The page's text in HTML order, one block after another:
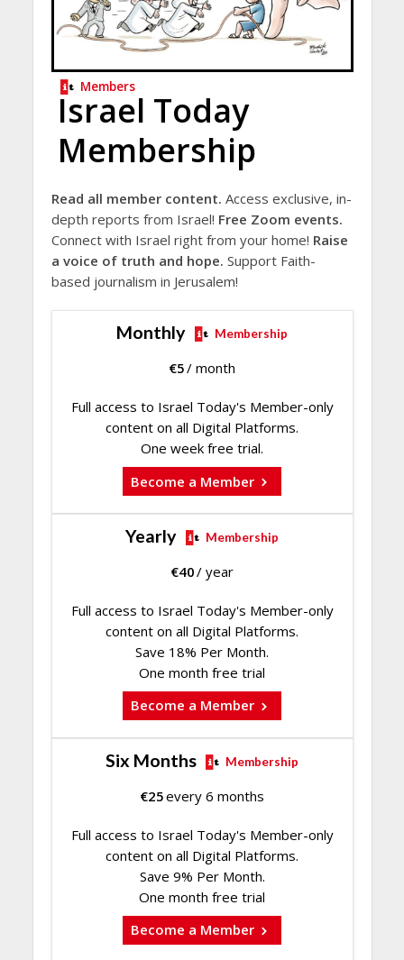
Members
Israel Today
Membership
Read all member content. Access exclusive, in-
depth reports from Israel! Free Zoom events.
Connect with Israel right from your home! Raise
a voice of truth and hope. Support Faith-
based journalism in Jerusalem!
Monthly Membership
€5/ month
Full access to Israel Today's Member-only
content on all Digital Platforms.
One week free trial.
Become a Member
Yearly Membership
€40/ year
Full access to Israel Today's Member-only
content on all Digital Platforms.
Save 18% Per Month.
One month free trial
Become a Member
Six Months Membership
€25every 6 months
Full access to Israel Today's Member-only
content on all Digital Platforms.
Save 9% Per Month.
One month free trial
Become a Member